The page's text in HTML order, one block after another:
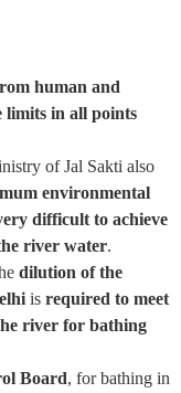
human and
limits in all points
of Jal Sakti also
environmental
difficult to achieve
river water.
dilution of the
is required to meet
river for bathing
Board, for bathing in